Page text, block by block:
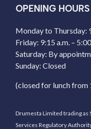
OPENING HOURS
Monday to Thursday:
Friday: 9:15 a.m. –
Saturday: By
Sunday: Closed
(closed for lunch from
Drumesta Limited trading as
Services Regulatory